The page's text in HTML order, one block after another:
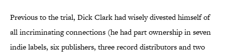
Previous to the trial, Dick Clark had wisely divested himself of
all incriminating connections (he had part ownership in seven
indie labels, six publishers, three record distributors and two